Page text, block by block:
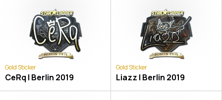
Gold Sticker
CeRq | Berlin 2019
Gold Sticker
Liazz | Berlin 2019